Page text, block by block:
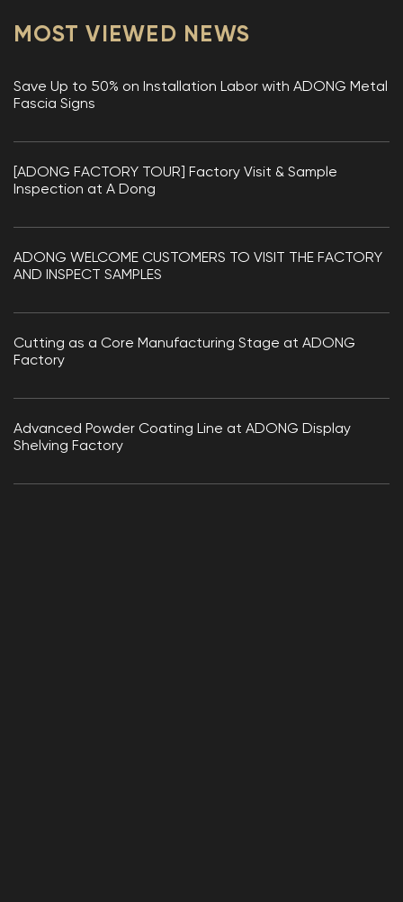
MOST VIEWED NEWS
Save Up to 50% on Installation Labor with ADONG Metal
Fascia Signs
[ADONG FACTORY TOUR] Factory Visit & Sample
Inspection at A Dong
ADONG WELCOME CUSTOMERS TO VISIT THE FACTORY
AND INSPECT SAMPLES
Cutting as a Core Manufacturing Stage at ADONG
Factory
Advanced Powder Coating Line at ADONG Display
Shelving Factory